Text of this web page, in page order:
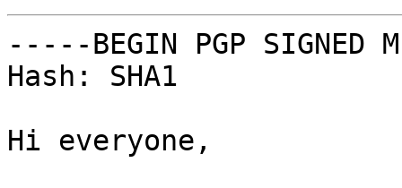
-----BEGIN PGP SIGNED
Hash: SHA1
Hi everyone,